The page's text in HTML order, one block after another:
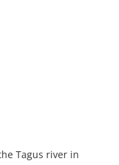
Tagus river in